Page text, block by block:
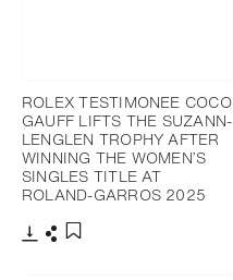
ROLEX TESTIMONEE COCO
GAUFF LIFTS THE SUZANN-
LENGLEN TROPHY AFTER
WINNING THE WOMEN’S
SINGLES TITLE AT
ROLAND-GARROS 2025